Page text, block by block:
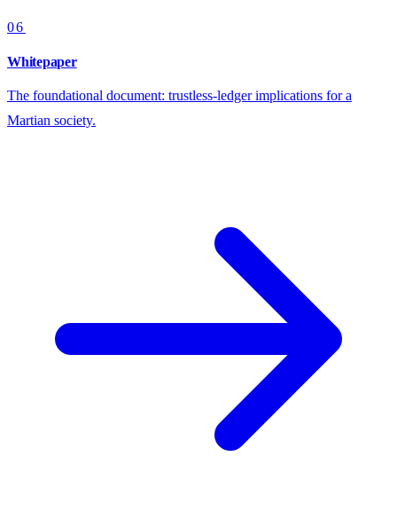
06
Whitepaper
The foundational document: trustless-ledger implications for a
Martian society.